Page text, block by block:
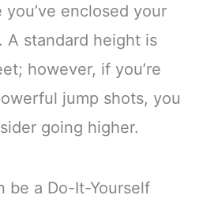
enclosed your
A standard height is
however, if you’re
jump shots, you
going higher.
be a Do-It-Yourself